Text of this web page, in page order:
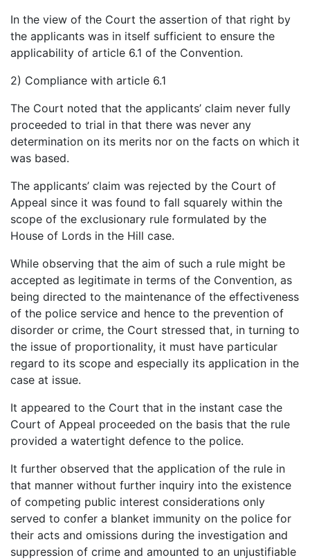
In the view of the Court the assertion of that right by
the applicants was in itself sufficient to ensure the
applicability of article 6.1 of the Convention.
2) Compliance with article 6.1
The Court noted that the applicants’ claim never fully
proceeded to trial in that there was never any
determination on its merits nor on the facts on which it
was based.
The applicants’ claim was rejected by the Court of
Appeal since it was found to fall squarely within the
scope of the exclusionary rule formulated by the
House of Lords in the Hill case.
While observing that the aim of such a rule might be
accepted as legitimate in terms of the Convention, as
being directed to the maintenance of the effectiveness
of the police service and hence to the prevention of
disorder or crime, the Court stressed that, in turning to
the issue of proportionality, it must have particular
regard to its scope and especially its application in the
case at issue.
It appeared to the Court that in the instant case the
Court of Appeal proceeded on the basis that the rule
provided a watertight defence to the police.
It further observed that the application of the rule in
that manner without further inquiry into the existence
of competing public interest considerations only
served to confer a blanket immunity on the police for
their acts and omissions during the investigation and
suppression of crime and amounted to an unjustifiable